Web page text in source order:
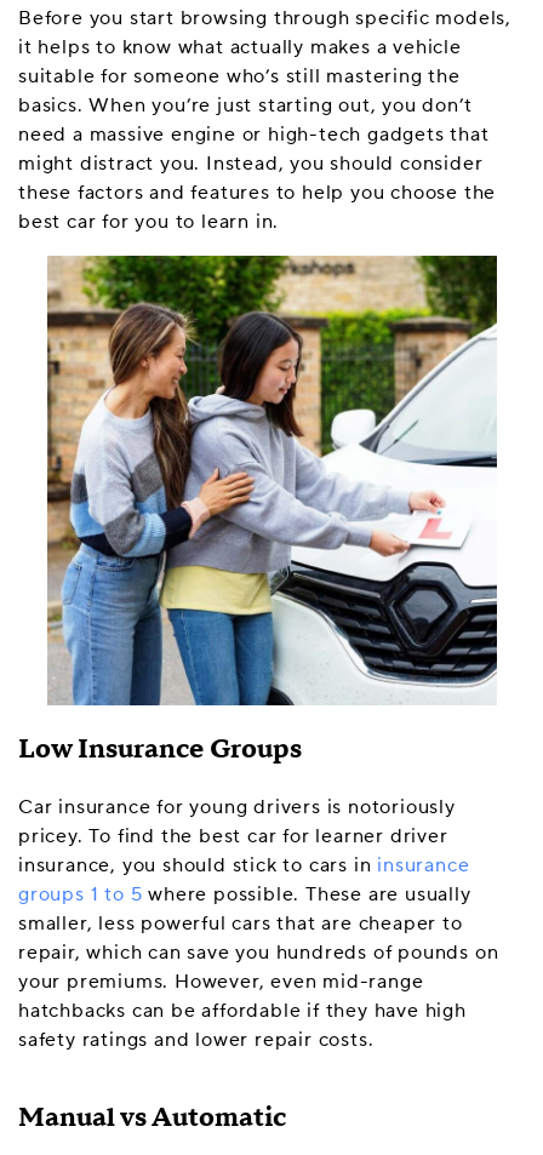
Before you start browsing through specific models,
it helps to know what actually makes a vehicle
suitable for someone who’s still mastering the
basics. When you’re just starting out, you don’t
need a massive engine or high-tech gadgets that
might distract you. Instead, you should consider
these factors and features to help you choose the
best car for you to learn in.
Low Insurance Groups
Car insurance for young drivers is notoriously
pricey. To find the best car for learner driver
insurance, you should stick to cars in insurance
groups 1 to 5 where possible. These are usually
smaller, less powerful cars that are cheaper to
repair, which can save you hundreds of pounds on
your premiums. However, even mid-range
hatchbacks can be affordable if they have high
safety ratings and lower repair costs.
Manual vs Automatic